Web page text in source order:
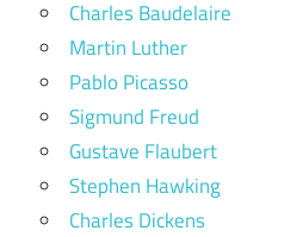
Charles Baudelaire
Martin Luther
Pablo Picasso
Sigmund Freud
Gustave Flaubert
Stephen Hawking
Charles Dickens